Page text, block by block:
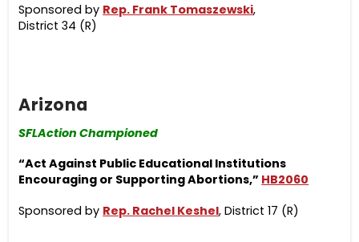
Sponsored by Rep. Frank Tomaszewski,
District 34 (R)
Arizona
SFLAction Championed
“Act Against Public Educational Institutions
Encouraging or Supporting Abortions,” HB2060
Sponsored by Rep. Rachel Keshel, District 17 (R)